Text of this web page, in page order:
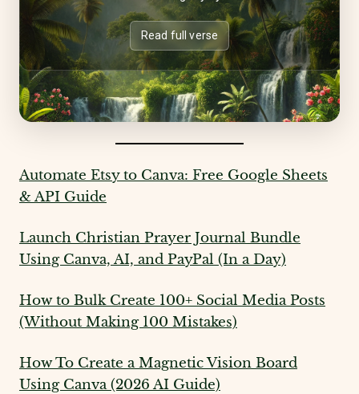
Read full verse
Automate Etsy to Canva: Free Google Sheets
& API Guide
Launch Christian Prayer Journal Bundle
Using Canva, AI, and PayPal (In a Day)
How to Bulk Create 100+ Social Media Posts
(Without Making 100 Mistakes)
How To Create a Magnetic Vision Board
Using Canva (2026 AI Guide)